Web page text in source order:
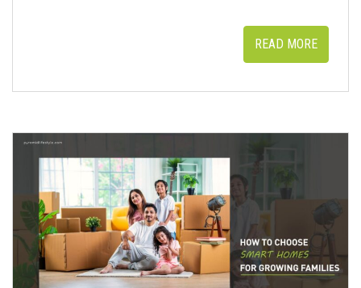
READ MORE